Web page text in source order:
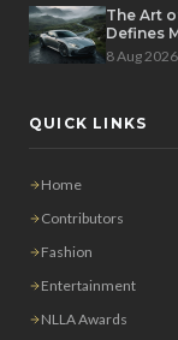
The Art
Defines
8 Aug 2026
QUICK LINKS
Home
Contributors
Fashion
Entertainment
NLLA Awards